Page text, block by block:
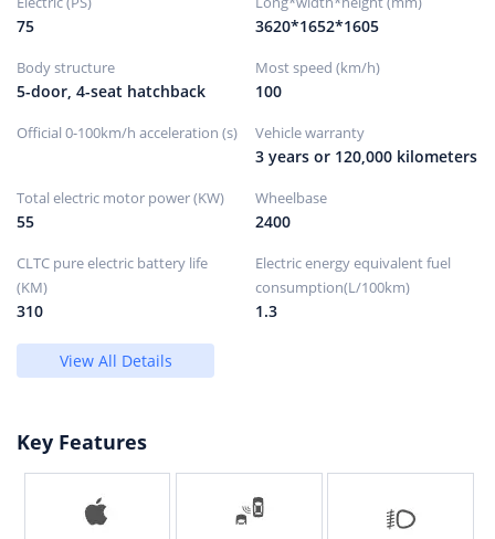
75 3620*1652*1605
Body structure
5-door, 4-seat hatchback
Most speed (km/h)
100
Official 0-100km/h acceleration (s) Vehicle warranty
3 years or 120,000 kilometers
Total electric motor power (KW)
55
Wheelbase
2400
CLTC pure electric battery life
(KM)
310
Electric energy equivalent fuel
consumption(L/100km)
1.3
View All Details
Key Features
rear
brake
Parking
brake
type
Electronic parking
Front tire
165/65 R15
165/65 R15